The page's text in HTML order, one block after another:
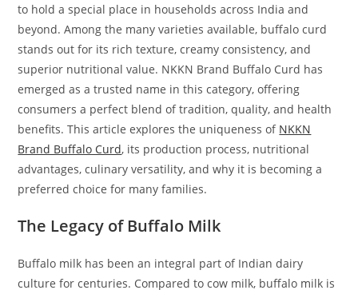
to hold a special place in households across India and
beyond. Among the many varieties available, buffalo curd
stands out for its rich texture, creamy consistency, and
superior nutritional value. NKKN Brand Buffalo Curd has
emerged as a trusted name in this category, offering
consumers a perfect blend of tradition, quality, and health
benefits. This article explores the uniqueness of NKKN
Brand Buffalo Curd, its production process, nutritional
advantages, culinary versatility, and why it is becoming a
preferred choice for many families.
The Legacy of Buffalo Milk
Buffalo milk has been an integral part of Indian dairy
culture for centuries. Compared to cow milk, buffalo milk is